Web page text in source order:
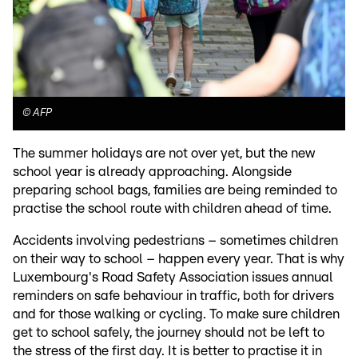
©AFP
The summer holidays are not over yet, but the new
school year is already approaching. Alongside
preparing school bags, families are being reminded to
practise the school route with children ahead of time.
Accidents involving pedestrians – sometimes children
on their way to school – happen every year. That is why
Luxembourg's Road Safety Association issues annual
reminders on safe behaviour in traffic, both for drivers
and for those walking or cycling. To make sure children
get to school safely, the journey should not be left to
the stress of the first day. It is better to practise it in